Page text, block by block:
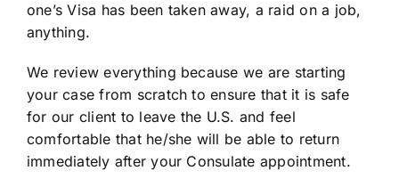
one’s Visa has been taken away, a raid on a job,
anything.
We review everything because we are starting
your case from scratch to ensure that it is safe
for our client to leave the U.S. and feel
comfortable that he/she will be able to return
immediately after your Consulate appointment.